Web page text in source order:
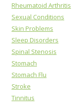
Rheumatoid Arthritis
Sexual Conditions
Skin Problems
Sleep Disorders
Spinal Stenosis
Stomach
Stomach Flu
Stroke
Tinnitus